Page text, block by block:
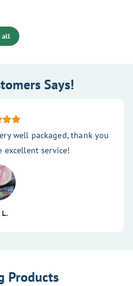
all
Says!
well packaged, thank you
excellent service!
Products